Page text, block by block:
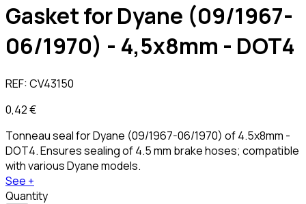
Gasket for Dyane (09/1967-
06/1970) - 4,5x8mm - DOT4
REF:CV43150
0,42 €
Tonneau seal for Dyane (09/1967-06/1970) of 4.5x8mm -
DOT4. Ensures sealing of 4.5 mm brake hoses; compatible
with various Dyane models.
See +
Quantity